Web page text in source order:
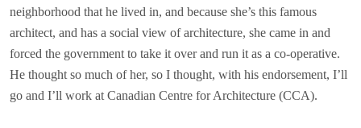
neighborhood that he lived in, and because she’s this famous
architect, and has a social view of architecture, she came in and
forced the government to take it over and run it as a co-operative.
He thought so much of her, so I thought, with his endorsement, I’ll
go and I’ll work at Canadian Centre for Architecture (CCA).